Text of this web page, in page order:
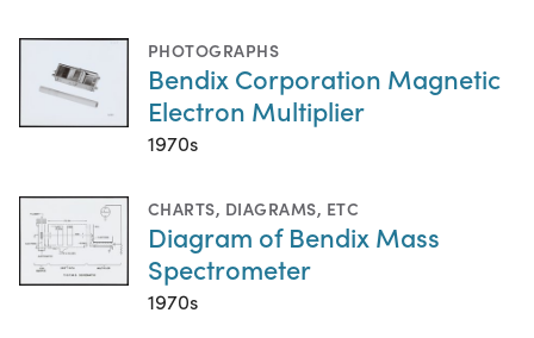
PHOTOGRAPHS
Bendix Corporation Magnetic
Electron Multiplier
1970s
CHARTS, DIAGRAMS, ETC
Diagram of Bendix Mass
Spectrometer
1970s